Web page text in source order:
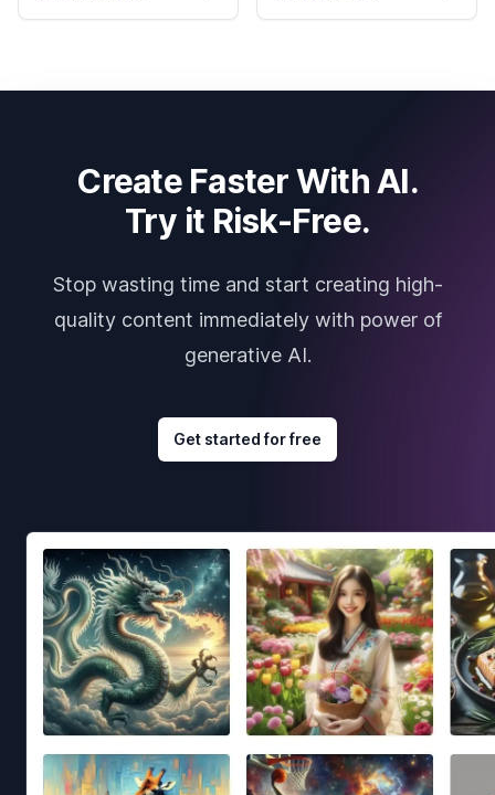
Create Faster With AI.
Try it Risk-Free.
Stop wasting time and start creating high-
quality content immediately with power of
generative AI.
Get started for free